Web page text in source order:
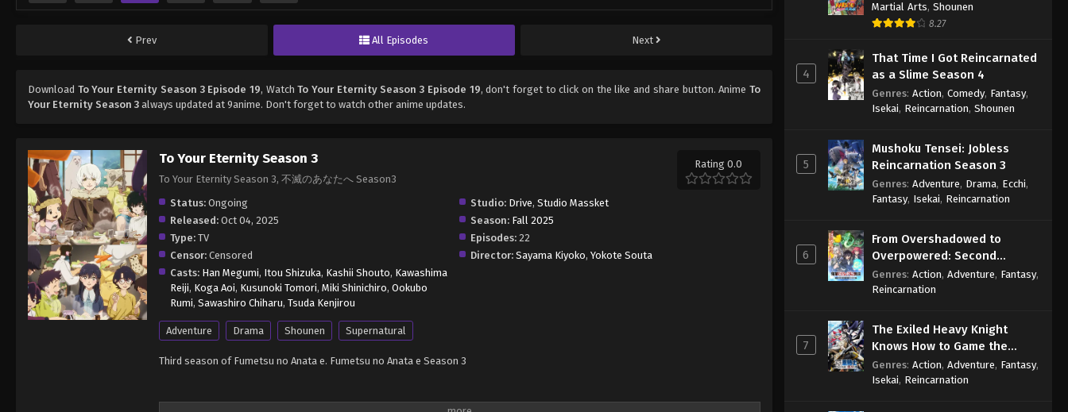
Prev All Episodes Next
Download To Your Eternity Season 3 Episode 19, WatchTo Your Eternity Season 3 Episode 19, don't forget to click on the like and share button. Anime To
Your Eternity Season 3 always updated at 9anime. Don't forget to watch other anime updates.
To Your Eternity Season 3
To Your Eternity Season 3, 不滅のあなたへ Season3
Rating 0.0
Status: Ongoing Studio: Drive,Studio Massket
Released: Oct 04, 2025 Season: Fall 2025
Type: TV Episodes: 22
Censor: Censored Director: Sayama Kiyoko,Yokote Souta
Casts: Han Megumi, Itou Shizuka, Kashii Shouto, Kawashima
Reiji, Koga Aoi, Kusunoki Tomori, Miki Shinichiro, Ookubo
Rumi, Sawashiro Chiharu, Tsuda Kenjirou
Adventure Drama Shounen Supernatural
Third season of Fumetsu no Anata e. Fumetsu no Anata e Season 3
Martial Arts, Shounen
8.27
4
That Time I Got Reincarnated
as a Slime Season 4
Genres: Action, Comedy, Fantasy,
Isekai, Reincarnation, Shounen
5
Mushoku Tensei: Jobless
Reincarnation Season 3
Genres: Adventure, Drama, Ecchi,
Fantasy, Isekai, Reincarnation
6
From Overshadowed to
Overpowered: Second
Reincarnation of a Talentless
Sage
Genres: Action, Adventure, Fantasy,
Reincarnation
7
The Exiled Heavy Knight
Knows How to Game the
System
Genres: Action, Adventure, Fantasy,
Isekai, Reincarnation